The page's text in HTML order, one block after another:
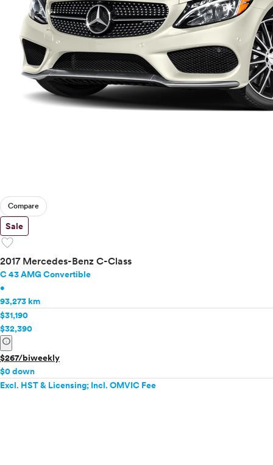
Compare
Sale
favorite
2017 Mercedes-Benz C-Class
C 43 AMG Convertible
•
93,273 km
$31,190
$32,390
info
$267/biweekly
$0 down
Excl. HST & Licensing; Incl. OMVIC Fee